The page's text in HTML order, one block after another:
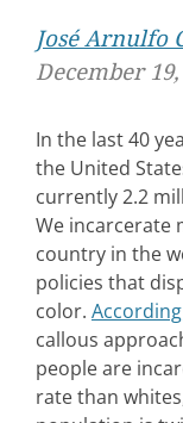
José Arnulfo
December 19,
In the last 40
the United
currently 2.2
We incarcerate
country in the
policies that
color.
callous
people are
rate than